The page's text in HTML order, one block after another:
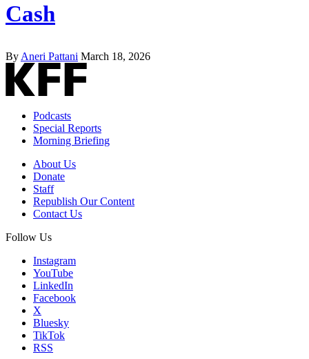
Cash
By Aneri Pattani March 18, 2026
Podcasts
Special Reports
Morning Briefing
About Us
Donate
Staff
Republish Our Content
Contact Us
Follow Us
Instagram
YouTube
LinkedIn
Facebook
X
Bluesky
TikTok
RSS